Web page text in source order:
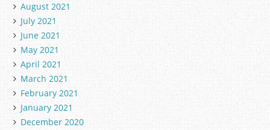
August 2021
July 2021
June 2021
May 2021
April 2021
March 2021
February 2021
January 2021
December 2020